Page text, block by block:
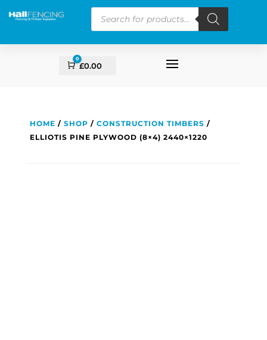
Products
search
Cart
0
£0.00
HOME / SHOP / CONSTRUCTION TIMBERS /
ELLIOTIS PINE PLYWOOD (8×4) 2440×1220